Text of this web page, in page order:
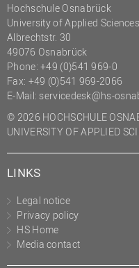
Hochschule Osnabrück
University of Applied Sciences
Albrechtstr. 30
49076 Osnabrück
Phone: +49 (0)541 969-0
Fax: +49 (0)541 969-2066
E-Mail: servicedesk@hs-
© 2026 HOCHSCHULE
UNIVERSITY OF APPLIED
LINKS
Legal notice
Privacy policy
HS Home
Media contact